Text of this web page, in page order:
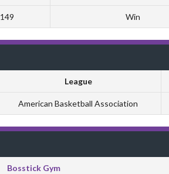
149 Win
League
American Basketball Association
Bosstick Gym